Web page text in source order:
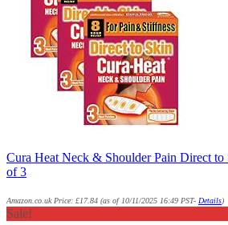
Cura Heat Neck & Shoulder Pain Direct to
of 3
Amazon.co.uk Price: £17.84 (as of 10/11/2025 16:49 PST- Details)
Sale!